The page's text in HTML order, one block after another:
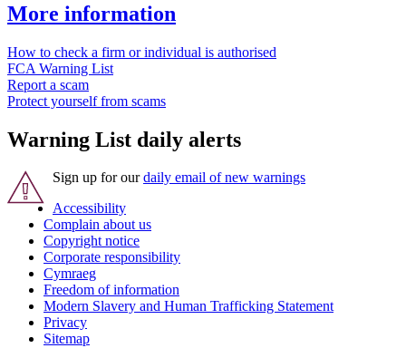
More information
How to check a firm or individual is authorised
FCA Warning List
Report a scam
Protect yourself from scams
Warning List daily alerts
Sign up for ourdaily email of new warnings
Accessibility
Complain about us
Copyright notice
Corporate responsibility
Cymraeg
Freedom of information
Modern Slavery and Human Trafficking Statement
Privacy
Sitemap